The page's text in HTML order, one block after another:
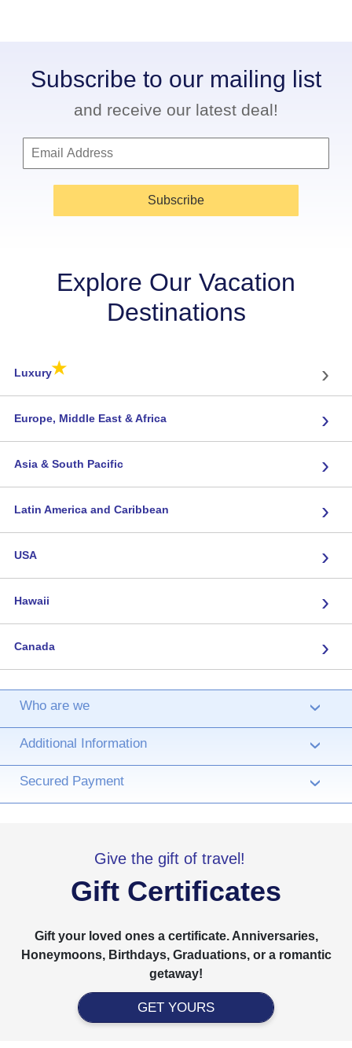
Subscribe to our mailing list
and receive our latest deal!
Subscribe
Explore Our Vacation
Destinations
Luxury★ ›
Europe, Middle East & Africa ›
Asia & South Pacific ›
Latin America and Caribbean ›
USA ›
Hawaii ›
Canada ›
Who are we ›
Additional Information ›
Secured Payment ›
Give the gift of travel!
Gift Certificates
Gift your loved ones a certificate. Anniversaries,
Honeymoons, Birthdays, Graduations, or a romantic
getaway!
GET YOURS